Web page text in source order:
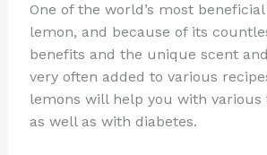
te
re
st
c
e
b
o
o
d
di
t
b
o
ar
d
ar
e
One of the world’s most
lemon, and because of its
benefits and the unique scent
very often added to various
lemons will help you with various
as well as with diabetes.